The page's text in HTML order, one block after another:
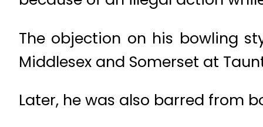
The objection on his bowling
Middle­sex and Somerset at
Later, he was also barred from